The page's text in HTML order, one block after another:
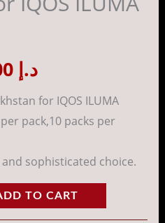
د.إ 120.00
for IQOS ILUMA
pack,10 packs per
sophisticated choice.
TO CART